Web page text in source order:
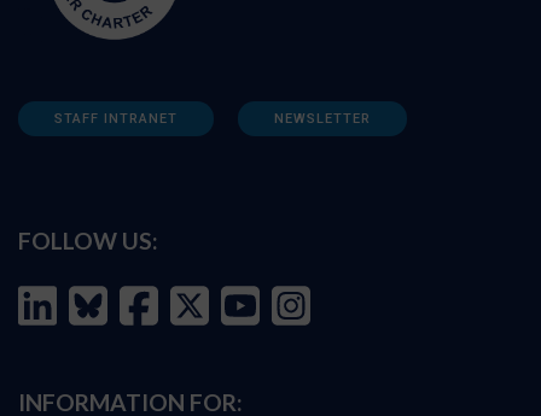
STAFF INTRANET NEWSLETTER
FOLLOW US:
INFORMATION FOR: